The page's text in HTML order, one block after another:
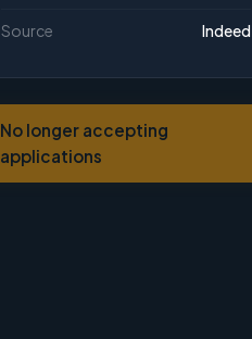
Source Indeed
No longer accepting
applications